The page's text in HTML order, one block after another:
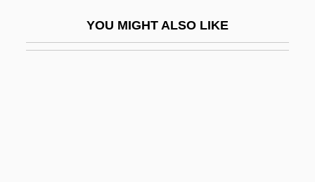
YOU MIGHT ALSO LIKE